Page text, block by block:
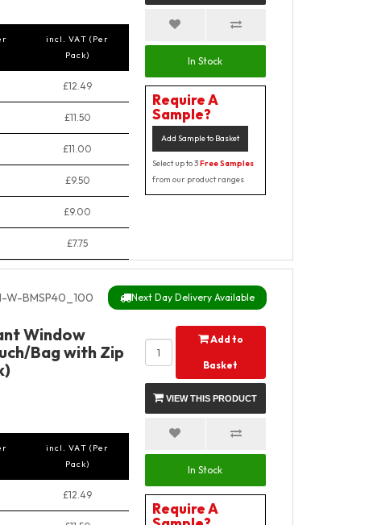
incl. VAT (Per
Pack)
£12.49
£11.50
£11.00
£9.50
£9.00
£7.75
In Stock
Require A
Sample?
Add Sample to Basket
Select up to 3Free Samples
from our product ranges
W-BMSP40_100 Next Day Delivery Available
Window
Bag with Zip
incl. VAT (Per
Pack)
£12.49
Add to
Basket
VIEW THIS PRODUCT
In Stock
Require A